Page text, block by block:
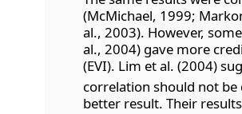
(McMichael, 1999;
al., 2003). However,
al., 2004) gave more
(EVI). Lim et al. (2004)
correlation should not
better result. Their